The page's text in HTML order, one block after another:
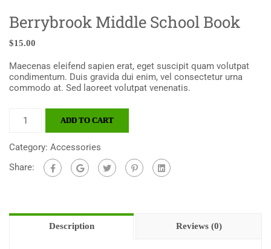
Berrybrook Middle School Book
$15.00
Maecenas eleifend sapien erat, eget suscipit quam volutpat
condimentum. Duis gravida dui enim, vel consectetur urna
commodo at. Sed laoreet volutpat venenatis.
ADD TO CART
Category: Accessories
Share:
Description Reviews (0)